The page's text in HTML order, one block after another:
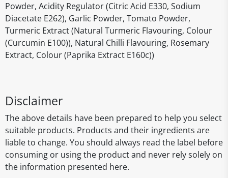
Powder, Acidity Regulator (Citric Acid E330, Sodium
Diacetate E262), Garlic Powder, Tomato Powder,
Turmeric Extract (Natural Turmeric Flavouring, Colour
(Curcumin E100)), Natural Chilli Flavouring, Rosemary
Extract, Colour (Paprika Extract E160c))
Disclaimer
The above details have been prepared to help you select
suitable products. Products and their ingredients are
liable to change. You should always read the label before
consuming or using the product and never rely solely on
the information presented here.